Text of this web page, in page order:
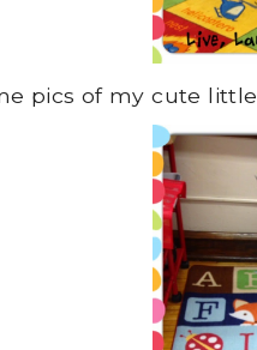
pics of my cute